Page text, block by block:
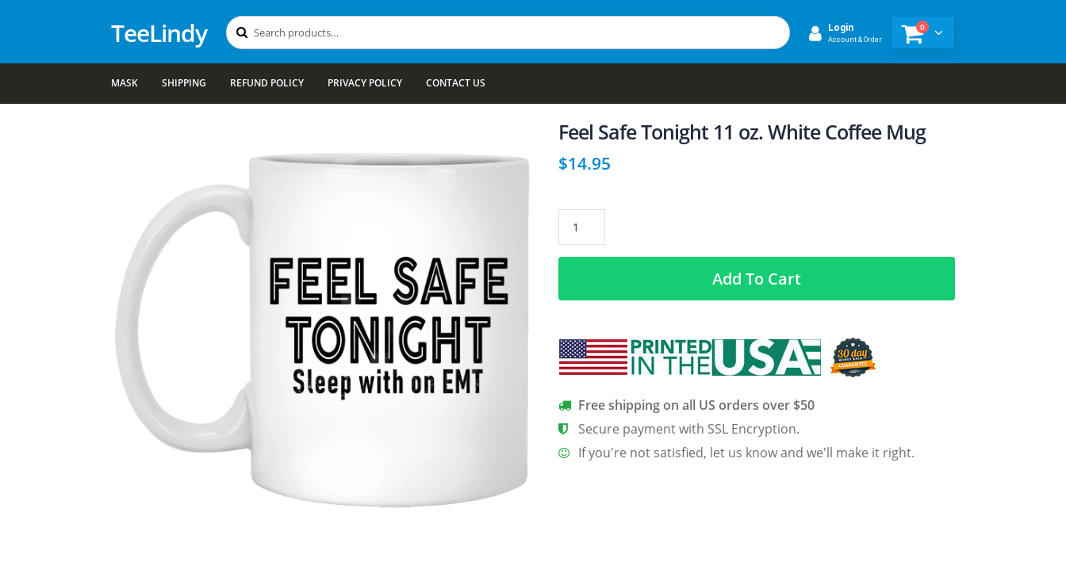
TeeLindy Search
for:
Search Login
Account & Order
0
MASK SHIPPING REFUND POLICY PRIVACY POLICY CONTACT US
Feel Safe Tonight 11 oz. White Coffee Mug
$14.95
Tonight
oz.
Coffee
Mug
quantity
Add To Cart
Free shipping on all US orders over $50
Secure payment with SSL Encryption.
If you're not satisfied, let us know and we'll make it right.